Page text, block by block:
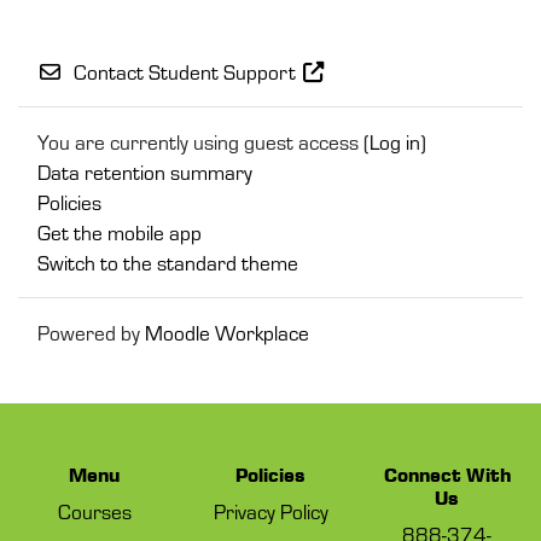
Contact Student Support
You are currently using guest access (Log in)
Data retention summary
Policies
Get the mobile app
Switch to the standard theme
Powered by Moodle Workplace
Menu
Courses
Policies
Privacy Policy
Connect With
Us
888-374-